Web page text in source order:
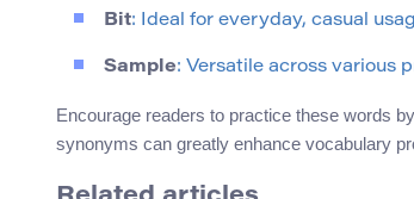
Bit: Ideal for everyday, casual
Sample: Versatile across various
Encourage readers to practice these words
synonyms can greatly enhance vocabulary